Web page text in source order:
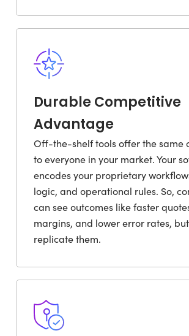
Durable Competitive
Advantage
Off-the-shelf tools offer the same
to everyone in your market. Your
encodes your proprietary
logic, and operational rules. So,
can see outcomes like faster
margins, and lower error rates,
replicate them.